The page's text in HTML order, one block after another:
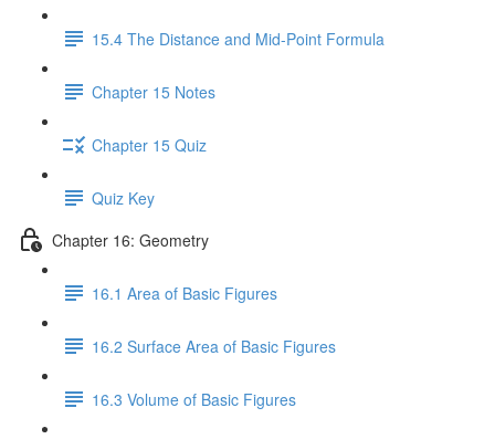
15.4 The Distance and Mid-Point Formula
Chapter 15 Notes
Chapter 15 Quiz
Quiz Key
Chapter 16: Geometry
16.1 Area of Basic Figures
16.2 Surface Area of Basic Figures
16.3 Volume of Basic Figures